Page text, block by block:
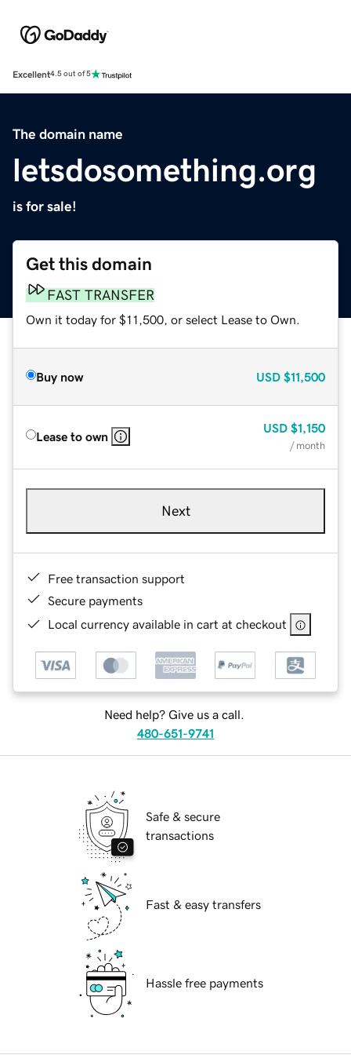
Excellent4.5 out of 5
The domain name
letsdosomething.org
is for sale!
Get this domain
FAST TRANSFER
Own it today for $11,500, or select Lease to Own.
Buy now USD $11,500
Lease to own
USD $1,150
/ month
Next
Free transaction support
Secure payments
Local currency available in cart at checkout
Need help? Give us a call.
480-651-9741
Safe & secure
transactions
Fast & easy transfers
Hassle free payments